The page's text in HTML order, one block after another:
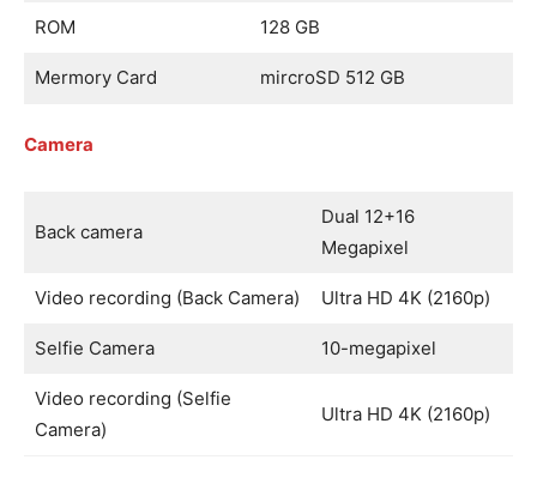
ROM 128 GB
Mermory Card mircroSD 512 GB
Camera
Back camera
Dual 12+16
Megapixel
Video recording (Back Camera) Ultra HD 4K (2160p)
Selfie Camera 10-megapixel
Video recording (Selfie
Camera)
Ultra HD 4K (2160p)